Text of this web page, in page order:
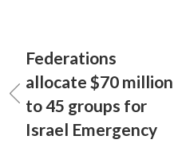
Federations
allocate $70 million
to 45 groups for
Israel Emergency